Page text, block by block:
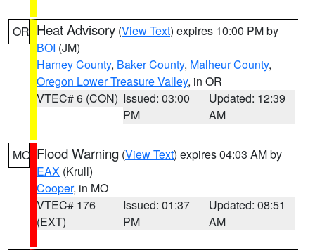
OR Heat Advisory (View Text) expires 10:00 PM by
BOI (JM)
Harney County, Baker County, Malheur County,
Oregon Lower Treasure Valley, in OR
VTEC# 6 (CON) Issued: 03:00
PM
Updated: 12:39
AM
MO Flood Warning (View Text) expires 04:03 AM by
EAX (Krull)
Cooper, in MO
VTEC# 176
(EXT)
Issued: 01:37
PM
Updated: 08:51
AM